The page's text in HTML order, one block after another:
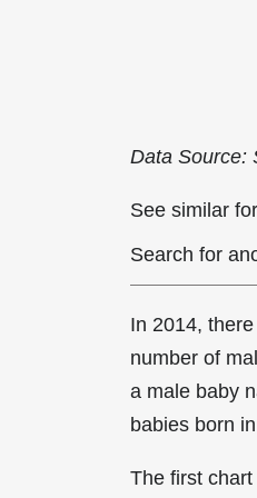
Data Source:
See similar
Search for
In 2014,
number of
a male baby
babies born
The first